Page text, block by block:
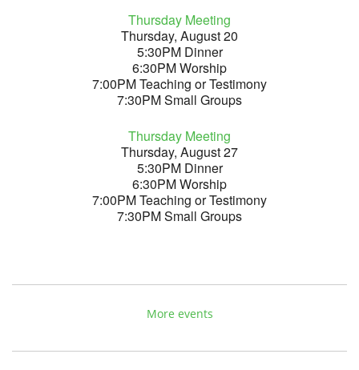
Thursday Meeting
Thursday, August 20
5:30PM Dinner
6:30PM Worship
7:00PM Teaching or Testimony
7:30PM Small Groups
Thursday Meeting
Thursday, August 27
5:30PM Dinner
6:30PM Worship
7:00PM Teaching or Testimony
7:30PM Small Groups
More events